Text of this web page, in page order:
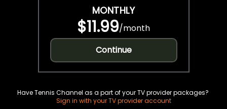
MONTHLY
$11.99/month
Continue
Have Tennis Channel as a part of your TV provider packages?
Sign in with your TV provider account